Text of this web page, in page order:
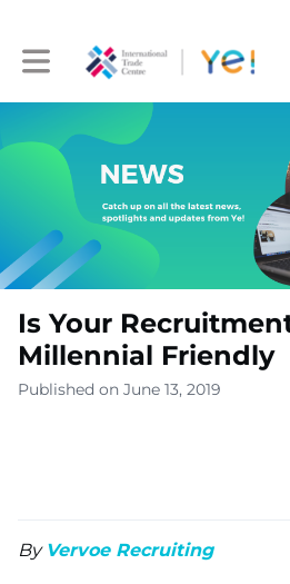
Toggle main navigation
Is Your
Millennial Friendly
Published on June 13, 2019
By Vervoe Recruiting